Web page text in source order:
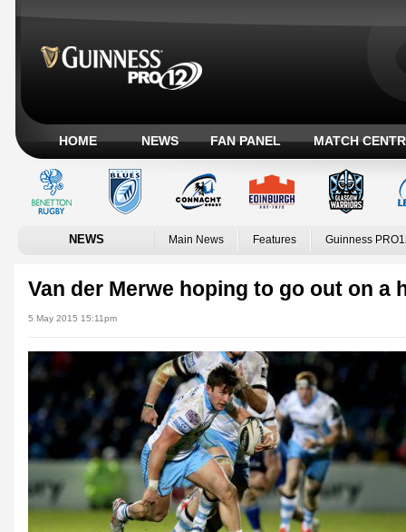
HOME NEWS FAN PANEL MATCH
NEWS Main News Features Guinness
Van der Merwe hoping to go out on a
5 May 2015 15:11pm